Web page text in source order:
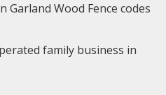
Garland Wood Fence codes
family business in